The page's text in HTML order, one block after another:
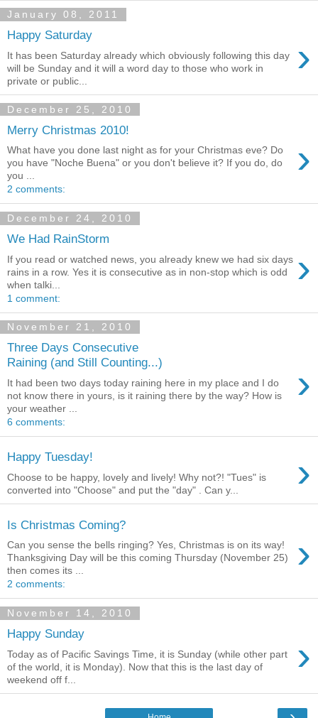
January 08, 2011
Happy Saturday ›
It has been Saturday already which obviously following this day
will be Sunday and it will a word day to those who work in
private or public...
December 25, 2010
Merry Christmas 2010!
›
What have you done last night as for your Christmas eve? Do
you have "Noche Buena" or you don't believe it? If you do, do
you ...
2 comments:
December 24, 2010
We Had RainStorm
›
If you read or watched news, you already knew we had six days
rains in a row. Yes it is consecutive as in non-stop which is odd
when talki...
1 comment:
November 21, 2010
Three Days Consecutive
Raining (and Still Counting...)
›
It had been two days today raining here in my place and I do
not know there in yours, is it raining there by the way? How is
your weather ...
6 comments:
Happy Tuesday! ›
Choose to be happy, lovely and lively! Why not?! "Tues" is
converted into "Choose" and put the "day" . Can y...
Is Christmas Coming?
›
Can you sense the bells ringing? Yes, Christmas is on its way!
Thanksgiving Day will be this coming Thursday (November 25)
then comes its ...
2 comments:
November 14, 2010
Happy Sunday ›
Today as of Pacific Savings Time, it is Sunday (while other part
of the world, it is Monday). Now that this is the last day of
weekend off f...